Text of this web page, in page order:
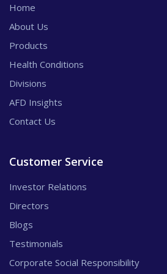
Home
About Us
Products
Health Conditions
Divisions
AFD Insights
Contact Us
Customer Service
Investor Relations
Directors
Blogs
Testimonials
Corporate Social Responsibility